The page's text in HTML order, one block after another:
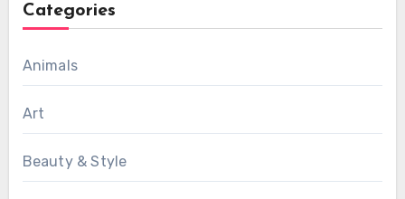
Categories
Animals
Art
Beauty & Style